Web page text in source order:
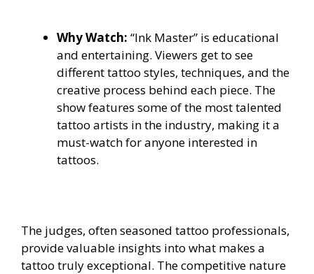
Why Watch: “Ink Master” is educational
and entertaining. Viewers get to see
different tattoo styles, techniques, and the
creative process behind each piece. The
show features some of the most talented
tattoo artists in the industry, making it a
must-watch for anyone interested in
tattoos.
The judges, often seasoned tattoo professionals,
provide valuable insights into what makes a
tattoo truly exceptional. The competitive nature